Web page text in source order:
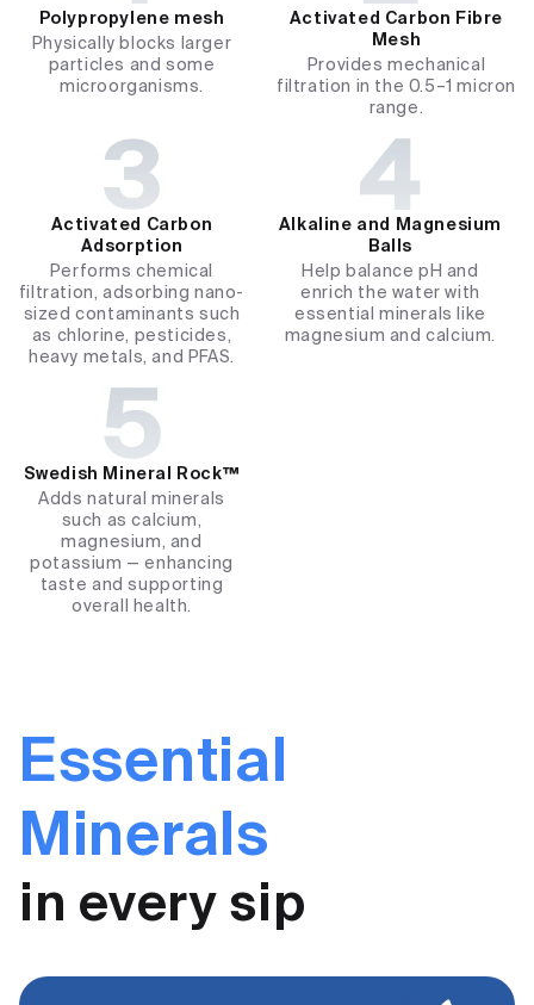
Polypropylene mesh​
Physically blocks larger
particles and some
microorganisms.
Activated Carbon Fibre
Mesh
Provides mechanical
filtration in the 0.5–1 micron
range.
Activated Carbon
Adsorption
Performs chemical
filtration, adsorbing nano-
sized contaminants such
as chlorine, pesticides,
heavy metals, and PFAS.
Alkaline and Magnesium
Balls
Help balance pH and
enrich the water with
essential minerals like
magnesium and calcium.
Swedish Mineral Rock™
Adds natural minerals
such as calcium,
magnesium, and
potassium — enhancing
taste and supporting
overall health.
Essential
Minerals
in every sip